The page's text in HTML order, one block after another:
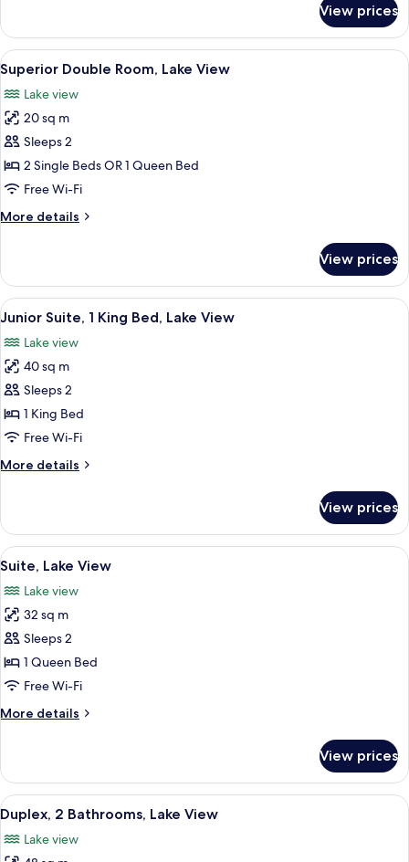
Bed,
Lake
View
Suite,
King
Bed,
Lake
View
View prices
View
all
photos
for
Superior
Double
Room,
View
A bedroom with a large window, a
6
Superior Double Room, Lake View
Lake view
20 sq m
Sleeps 2
2 Single Beds OR 1 Queen Bed
Free Wi-Fi
More details
More
Double
Room,
Lake
View prices
View
all
photos
for
Junior
Suite,
1
Bed,
A modern bedroom with a large
4
Junior Suite, 1 King Bed, Lake View
Lake view
40 sq m
Sleeps 2
1 King Bed
Free Wi-Fi
More details
More
Suite,
King
Lake
View
View prices
View
all
photos
for
Suite,
Lake
View
7
Suite, Lake View
Lake view
32 sq m
Sleeps 2
1 Queen Bed
Free Wi-Fi
More details
More
Lake
View
View prices
View
all
photos
A bedroom with a stone wall, a
7
Duplex, 2 Bathrooms, Lake View
Lake view